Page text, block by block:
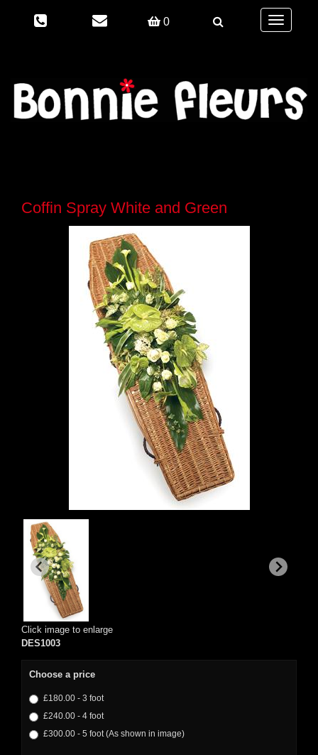
0
Toggle
navigation
Coffin Spray White and Green
Click image to enlarge
DES1003
Choose a price
£180.00 - 3 foot
£240.00 - 4 foot
£300.00 - 5 foot (As shown in image)